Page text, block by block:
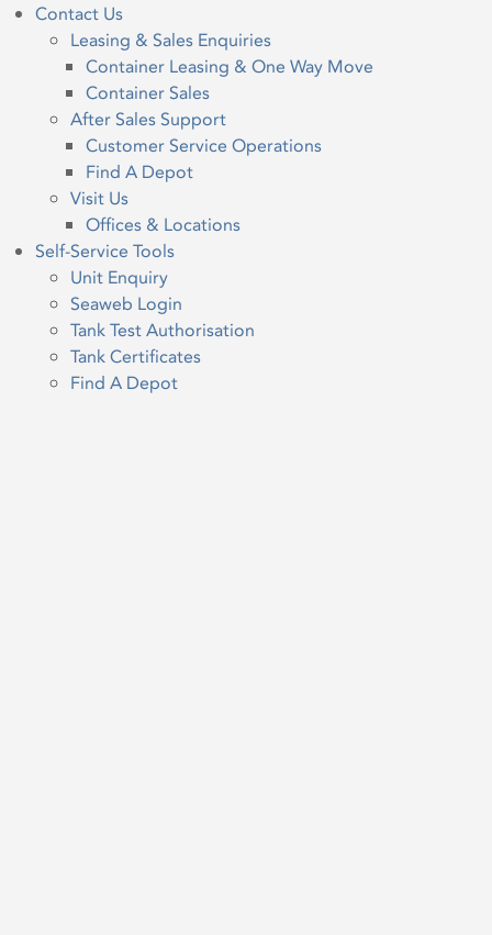
Contact Us
Leasing & Sales Enquiries
Container Leasing & One Way Move
Container Sales
After Sales Support
Customer Service Operations
Find A Depot
Visit Us
Offices & Locations
Self-Service Tools
Unit Enquiry
Seaweb Login
Tank Test Authorisation
Tank Certificates
Find A Depot